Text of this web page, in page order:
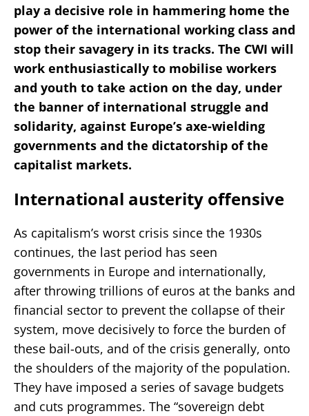
play a decisive role in hammering home the
power of the international working class and
stop their savagery in its tracks. The CWI will
work enthusiastically to mobilise workers
and youth to take action on the day, under
the banner of international struggle and
solidarity, against Europe’s axe-wielding
governments and the dictatorship of the
capitalist markets.
International austerity offensive
As capitalism’s worst crisis since the 1930s
continues, the last period has seen
governments in Europe and internationally,
after throwing trillions of euros at the banks and
financial sector to prevent the collapse of their
system, move decisively to force the burden of
these bail-outs, and of the crisis generally, onto
the shoulders of the majority of the population.
They have imposed a series of savage budgets
and cuts programmes. The “sovereign debt